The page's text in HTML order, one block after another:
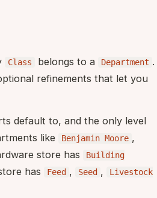
Class belongs to a Department .
refinements that let you
default to, and the only level
like
Benjamin Moore ,
store has
Building
has Feed , Seed ,
Livestock